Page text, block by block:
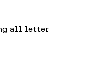
all letter